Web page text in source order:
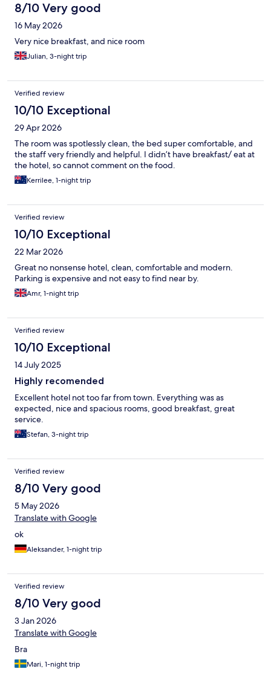
8/10 Very good
16 May 2026
Very nice breakfast, and nice room
Julian, 3-night trip
Verified review
10/10 Exceptional
29 Apr 2026
The room was spotlessly clean, the bed super comfortable, and
the staff very friendly and helpful. I didn’t have breakfast/ eat at
the hotel, so cannot comment on the food.
Kerrilee, 1-night trip
Verified review
10/10 Exceptional
22 Mar 2026
Great no nonsense hotel, clean, comfortable and modern.
Parking is expensive and not easy to find near by.
Amr, 1-night trip
Verified review
10/10 Exceptional
14 July 2025
Highly recomended
Excellent hotel not too far from town. Everything was as
expected, nice and spacious rooms, good breakfast, great
service.
Stefan, 3-night trip
Verified review
8/10 Very good
5 May 2026
Translate with Google
ok
Aleksander, 1-night trip
Verified review
8/10 Very good
3 Jan 2026
Translate with Google
Bra
Mari, 1-night trip